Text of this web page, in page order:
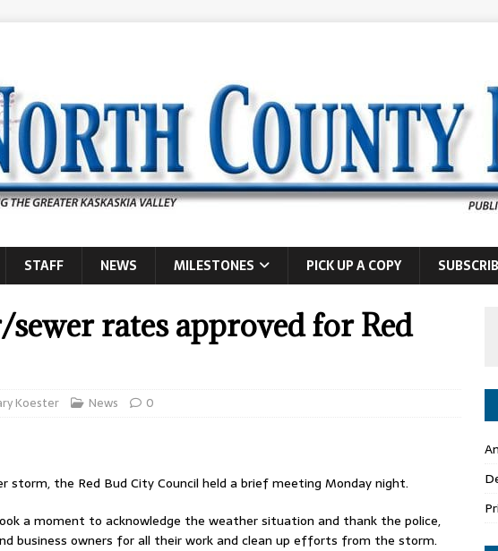
STAFF NEWS MILESTONES PICK UP A COPY
rates approved for Red
Koester News 0
storm, the Red Bud City Council held a brief meeting Monday night.
a moment to acknowledge the weather situation and thank the police,
business owners for all their work and clean up efforts from the storm.